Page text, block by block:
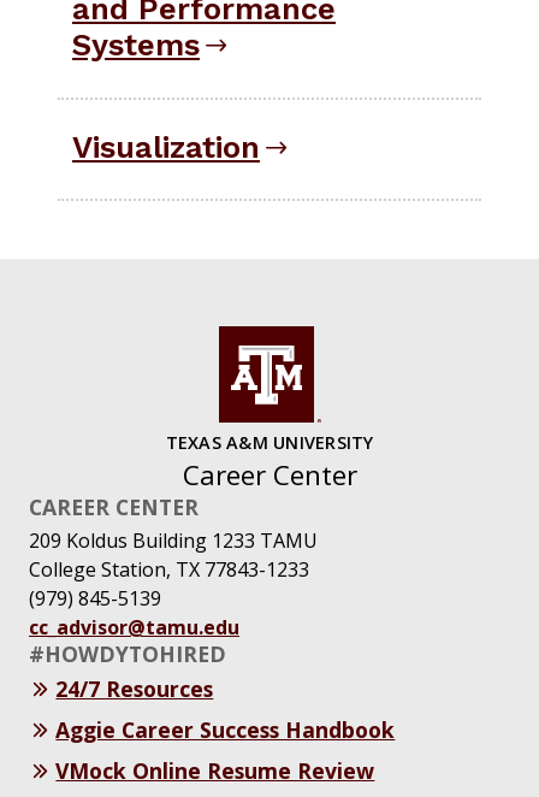
and Performance
Systems
Visualization
TEXAS A&M UNIVERSITY
Career Center
CAREER CENTER
209 Koldus Building 1233 TAMU
College Station, TX 77843-1233
(979) 845-5139
cc_advisor@tamu.edu
#HOWDYTOHIRED
24/7 Resources
Aggie Career Success Handbook
VMock Online Resume Review